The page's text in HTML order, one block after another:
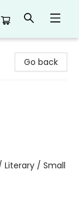
Go back
Literary / Small